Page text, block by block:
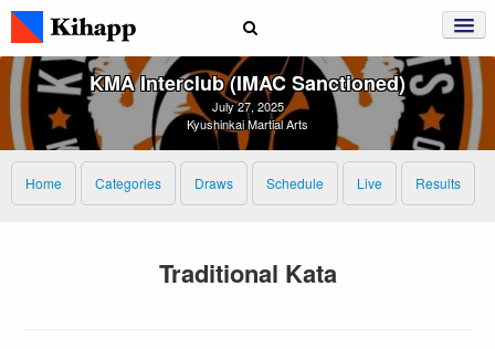
KMA Interclub (IMAC Sanctioned)
July 27, 2025
Kyushinkai Martial Arts
Home Categories Draws Schedule Live Results
Traditional Kata